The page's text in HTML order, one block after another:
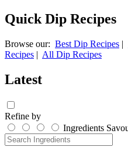
Quick Dip Recipes
Browse our: Best Dip Recipes |
Recipes | All Dip Recipes
Latest
Refine by
Ingredients